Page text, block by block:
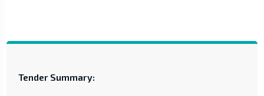
Tender Summary: